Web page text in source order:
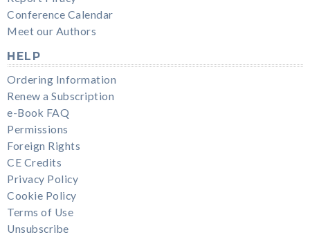
Conference Calendar
Meet our Authors
HELP
Ordering Information
Renew a Subscription
e-Book FAQ
Permissions
Foreign Rights
CE Credits
Privacy Policy
Cookie Policy
Terms of Use
Unsubscribe